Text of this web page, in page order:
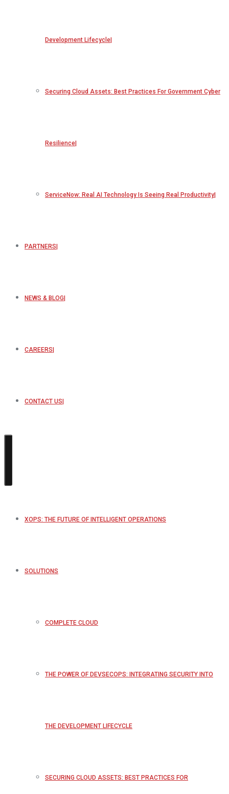
Development Lifecycle
Securing Cloud Assets: Best Practices For Government Cyber
Resilience
ServiceNow: Real AI Technology Is Seeing Real Productivity
PARTNERS
NEWS & BLOG
CAREERS
CONTACT US
XOPS: THE FUTURE OF INTELLIGENT OPERATIONS
SOLUTIONS
COMPLETE CLOUD
THE POWER OF DEVSECOPS: INTEGRATING SECURITY INTO
THE DEVELOPMENT LIFECYCLE
SECURING CLOUD ASSETS: BEST PRACTICES FOR